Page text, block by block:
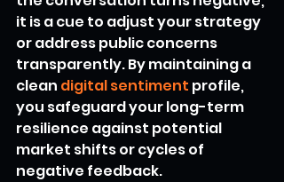
it is a cue to adjust your strategy
or address public concerns
transparently. By maintaining a
clean digital sentiment profile,
you safeguard your long-term
resilience against potential
market shifts or cycles of
negative feedback.